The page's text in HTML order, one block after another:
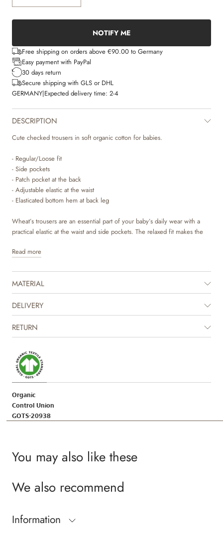
NOTIFY ME
Free shipping on orders above €90.00 to Germany
Easy payment with PayPal
30 days return
Secure shipping with GLS or DHL
GERMANY|Expected delivery time: 2-4
DESCRIPTION
Cute checked trousers in soft organic cotton for babies.
- Regular/Loose fit
- Side pockets
- Patch pocket at the back
- Adjustable elastic at the waist
- Elasticated bottom hem at back leg
Wheat’s trousers are an essential part of your baby’s daily wear with a
practical elastic at the waist and side pockets. The relaxed fit makes the
trousers comfortable for your baby to wear and can easily be styled with
one of our T-shirts, bodies or knits for everyday life. They are also perfect
can dress them up with a shirt or blouse to complete the fancy look.
Read more
MATERIAL
DELIVERY
RETURN
Organic
Control Union
GOTS-20938
You may also like these
We also recommend
Information